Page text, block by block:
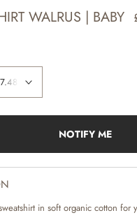
WALRUS | BABY
NOTIFY ME
in soft organic cotton for